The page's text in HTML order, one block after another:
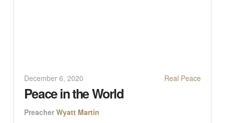
December 6, 2020 Real Peace
Peace in the World
Preacher Wyatt Martin